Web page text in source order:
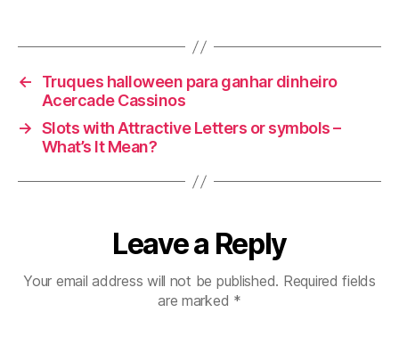
←
Truques halloween para ganhar dinheiro
Acercade Cassinos
→ Slots with Attractive Letters or symbols –
What’s It Mean?
Leave a Reply
Your email address will not be published. Required fields
are marked *